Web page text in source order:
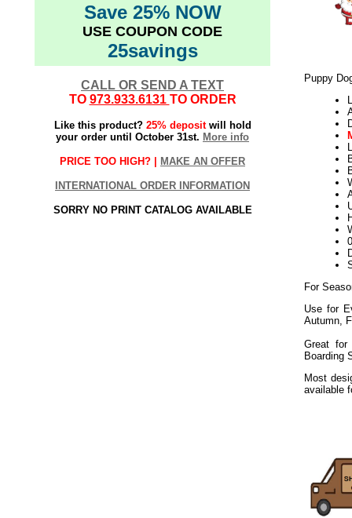
Save 25% NOW
USE COUPON CODE
25savings
CALL OR SEND A TEXT
TO 973.933.6131 TO ORDER
Like this product? 25% depositwill hold
your order until October 31st. More info
PRICE TOO HIGH? | MAKE AN OFFER
INTERNATIONAL ORDER INFORMATION
SORRY NO PRINT CATALOG AVAILABLE
Puppy
For
Use for
Autumn,
Great for
Boarding
Most
available